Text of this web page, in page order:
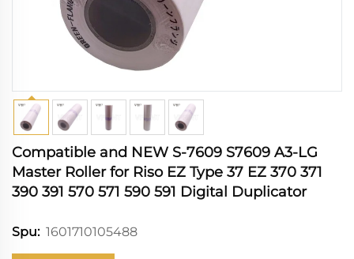
Compatible and NEW S-7609 S7609 A3-LG
Master Roller for Riso EZ Type 37 EZ 370 371
390 391 570 571 590 591 Digital Duplicator
Spu: 1601710105488